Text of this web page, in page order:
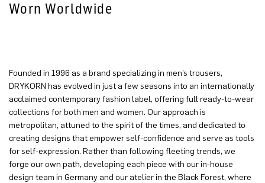
Worn Worldwide
Founded in 1996 as a brand specializing in men’s trousers,
DRYKORN has evolved in just a few seasons into an internationally
acclaimed contemporary fashion label, offering full ready-to-wear
collections for both men and women. Our approach is
metropolitan, attuned to the spirit of the times, and dedicated to
creating designs that empower self-confidence and serve as tools
for self-expression. Rather than following fleeting trends, we
forge our own path, developing each piece with our in-house
design team in Germany and our atelier in the Black Forest, where